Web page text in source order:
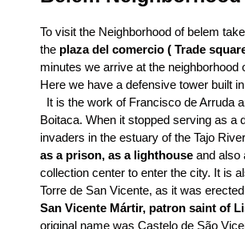
To visit the Neighborhood of belem
the plaza del comercio ( Trade
minutes we arrive at the neighborhood
Here we have a defensive tower built
It is the work of Francisco de Arruda
Boitaca. When it stopped serving as a
invaders in the estuary of the Tajo
as a prison, as a lighthouse and also
collection center to enter the city. It is
Torre de San Vicente, as it was
San Vicente Mártir, patron saint of
original name was Castelo de São